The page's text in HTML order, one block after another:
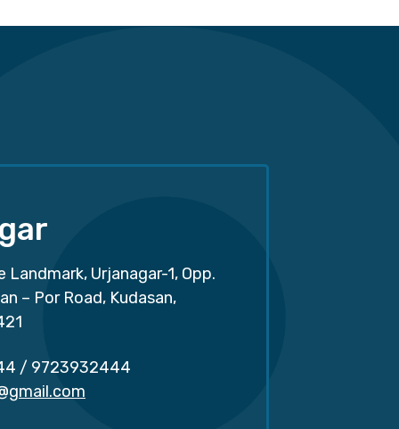
Urjanagar-1, Opp.
– Por Road, Kudasan,
/ 9723932444